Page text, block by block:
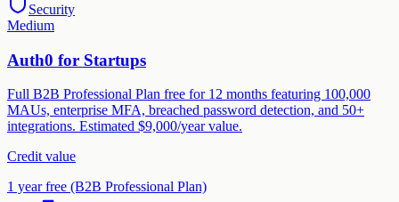
Security
Medium
Auth0 for Startups
Full B2B Professional Plan free for 12 months featuring 100,000
MAUs, enterprise MFA, breached password detection, and 50+
integrations. Estimated $9,000/year value.
Credit value
1 year free (B2B Professional Plan)